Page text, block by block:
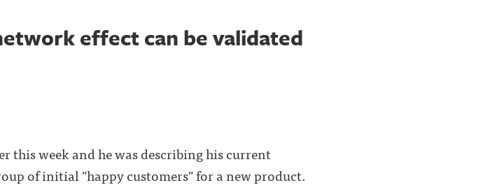
effect can be validated
this week and he was describing his current
of initial "happy customers" for a new product.